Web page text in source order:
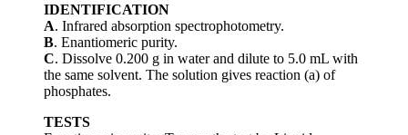
IDENTIFICATION
A. Infrared absorption spectrophotometry.
B. Enantiomeric purity.
C. Dissolve 0.200 g in water and dilute to 5.0 mL with
the same solvent. The solution gives reaction (a) of
phosphates.
TESTS